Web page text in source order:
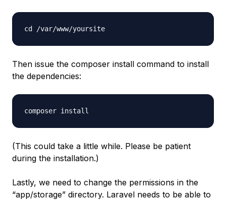
cd /var/www/yoursite
Then issue the composer install command to install
the dependencies:
composer install
(This could take a little while. Please be patient
during the installation.)
Lastly, we need to change the permissions in the
“app/storage” directory. Laravel needs to be able to